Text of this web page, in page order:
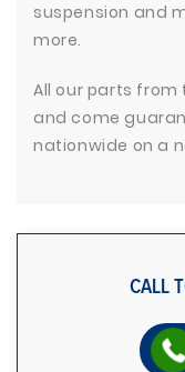
suspension and
more.
All our parts from
and come
nationwide on a
CALL